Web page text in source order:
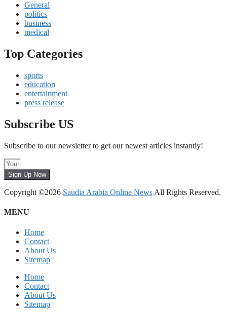
General
politics
business
medical
Top Categories
sports
education
entertainment
press release
Subscribe US
Subscribe to our newsletter to get our newest articles instantly!
Sign Up Now
Copyright ©2026 Saudia Arabia Online News All Rights Reserved.
MENU
Home
Contact
About Us
Sitemap
Home
Contact
About Us
Sitemap